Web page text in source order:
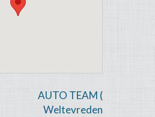
AUTO TEAM (
Weltevreden